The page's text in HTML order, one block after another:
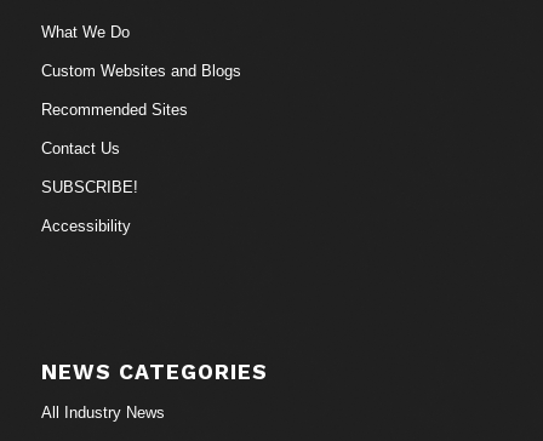
What We Do
Custom Websites and Blogs
Recommended Sites
Contact Us
SUBSCRIBE!
Accessibility
NEWS CATEGORIES
All Industry News